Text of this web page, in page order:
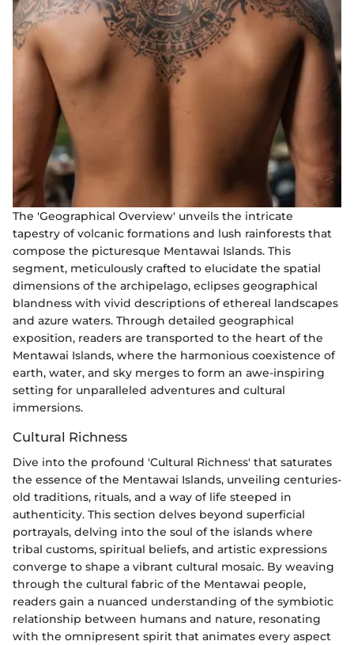
The 'Geographical Overview' unveils the intricate
tapestry of volcanic formations and lush rainforests that
compose the picturesque Mentawai Islands. This
segment, meticulously crafted to elucidate the spatial
dimensions of the archipelago, eclipses geographical
blandness with vivid descriptions of ethereal landscapes
and azure waters. Through detailed geographical
exposition, readers are transported to the heart of the
Mentawai Islands, where the harmonious coexistence of
earth, water, and sky merges to form an awe-inspiring
setting for unparalleled adventures and cultural
immersions.
Cultural Richness
Dive into the profound 'Cultural Richness' that saturates
the essence of the Mentawai Islands, unveiling centuries-
old traditions, rituals, and a way of life steeped in
authenticity. This section delves beyond superficial
portrayals, delving into the soul of the islands where
tribal customs, spiritual beliefs, and artistic expressions
converge to shape a vibrant cultural mosaic. By weaving
through the cultural fabric of the Mentawai people,
readers gain a nuanced understanding of the symbiotic
relationship between humans and nature, resonating
with the omnipresent spirit that animates every aspect